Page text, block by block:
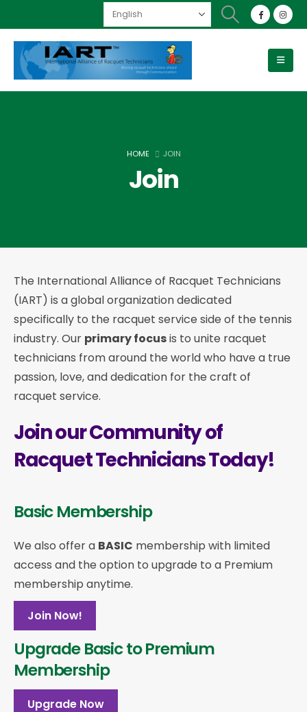
HOME JOIN
Join
The International Alliance of Racquet Technicians
(IART) is a global organization dedicated
specifically to the racquet service side of the tennis
industry. Our primary focusis to unite racquet
technicians from around the world who have a true
passion, love, and dedication for the craft of
racquet service.
Join our Community of
Racquet Technicians Today!
Basic Membership
We also offer a BASIC membership with limited
access and the option to upgrade to a Premium
membership anytime.
Join Now!
Upgrade Basic to Premium
Membership
Upgrade Now